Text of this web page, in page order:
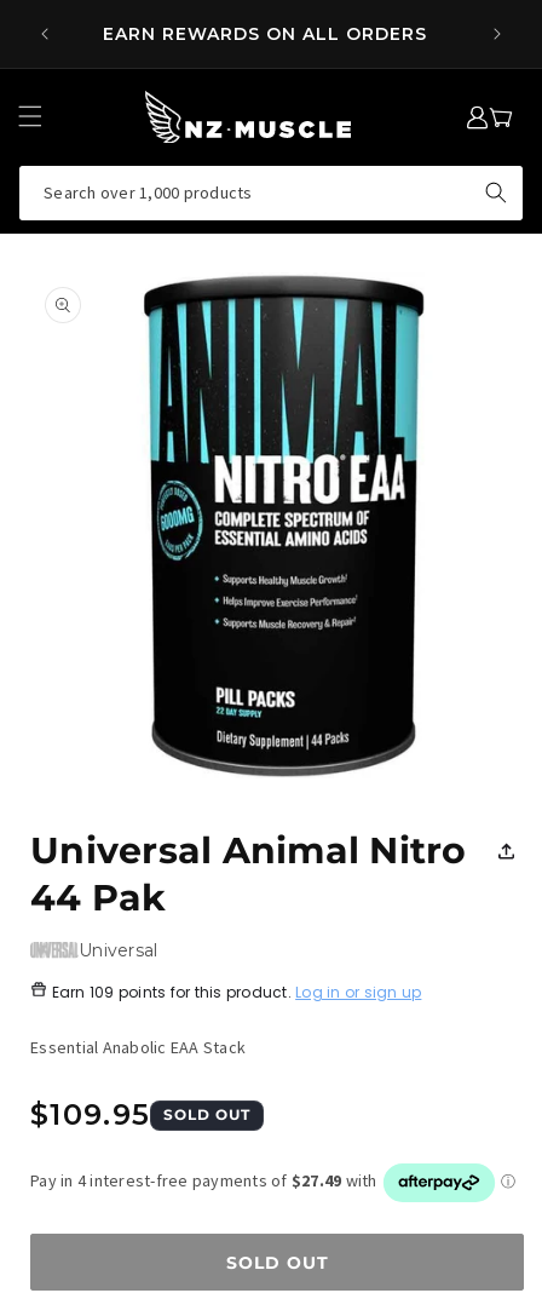
CONTENTEARN REWARDS ON ALL ORDERS
Search over 1,000 products
LOG
IN
MY
CART
PRODUCT
INFORMATION
in
modal
Universal Animal Nitro
44 Pak
Universal
Earn 109 points for this product. Log in or sign up
Essential Anabolic EAA Stack
Regular
$109.95 SOLD OUT
SOLD OUT